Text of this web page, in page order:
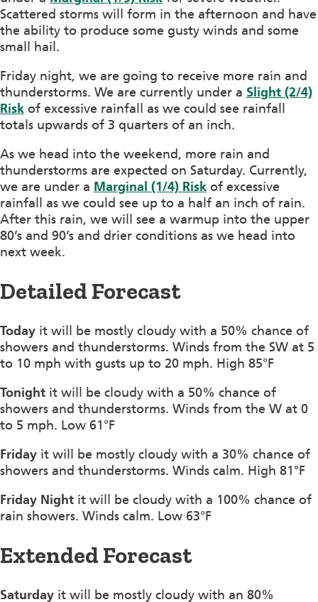
Scattered storms will form in the afternoon and have
the ability to produce some gusty winds and some
small hail.
Friday night, we are going to receive more rain and
thunderstorms. We are currently under a Slight (2/4)
Risk of excessive rainfall as we could see rainfall
totals upwards of 3 quarters of an inch.
As we head into the weekend, more rain and
thunderstorms are expected on Saturday. Currently,
we are under a Marginal (1/4) Risk of excessive
rainfall as we could see up to a half an inch of rain.
After this rain, we will see a warmup into the upper
80’s and 90’s and drier conditions as we head into
next week.
Detailed Forecast
Today it will be mostly cloudy with a 50% chance of
showers and thunderstorms. Winds from the SW at 5
to 10 mph with gusts up to 20 mph. High 85°F
Tonight it will be cloudy with a 50% chance of
showers and thunderstorms. Winds from the W at 0
to 5 mph. Low 61°F
Friday it will be mostly cloudy with a 30% chance of
showers and thunderstorms. Winds calm. High 81°F
Friday Night it will be cloudy with a 100% chance of
rain showers. Winds calm. Low 63°F
Extended Forecast
Saturday it will be mostly cloudy with an 80%